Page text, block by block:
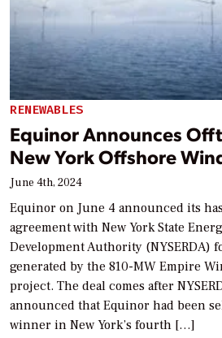
RENEWABLES
Equinor Announces
New York Offshore
June 4th, 2024
Equinor on June 4 announced its
agreement with New York State
Development Authority (NYSERDA)
generated by the 810-MW Empire
project. The deal comes after
announced that Equinor had been
winner in New York’s fourth […]